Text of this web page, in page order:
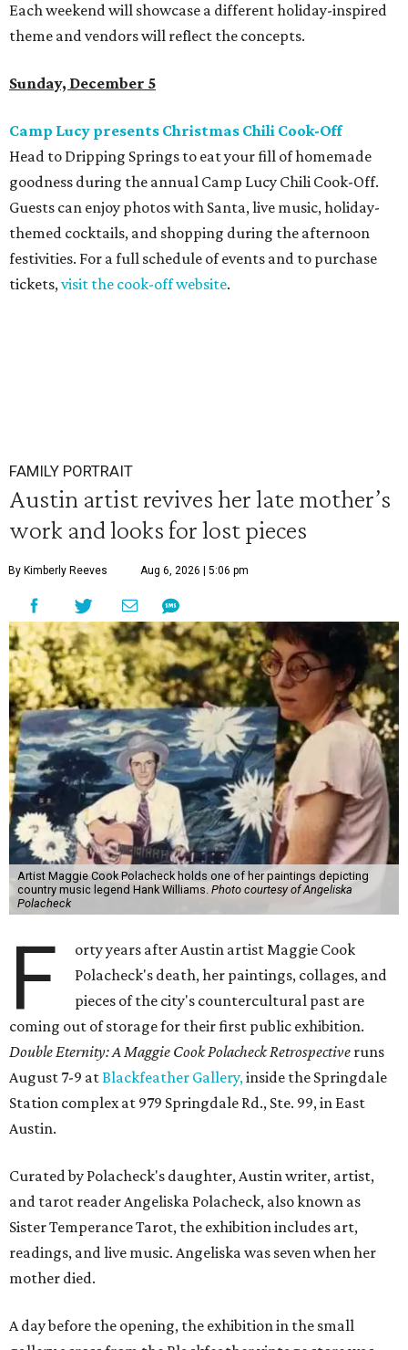
Each weekend will showcase a different holiday-inspired
theme and vendors will reflect the concepts.
Sunday, December 5
Camp Lucy presents Christmas Chili Cook-Off
Head to Dripping Springs to eat your fill of homemade
goodness during the annual Camp Lucy Chili Cook-Off.
Guests can enjoy photos with Santa, live music, holiday-
themed cocktails, and shopping during the afternoon
festivities. For a full schedule of events and to purchase
tickets,visit the cook-off website.
FAMILY PORTRAIT
Austin artist revives her late mother’s
work and looks for lost pieces
By Kimberly Reeves Aug 6, 2026 | 5:06 pm
Artist Maggie Cook Polacheck holds one of her paintings depicting
country music legend Hank Williams. Photo courtesy of Angeliska
Polacheck
F
orty years after Austin artist Maggie Cook
Polacheck's death, her paintings, collages, and
pieces of the city's countercultural past are
coming out of storage for their first public exhibition.
Double Eternity: A Maggie Cook Polacheck Retrospective runs
August 7-9 atBlackfeather Gallery,inside the Springdale
Station complex at 979 Springdale Rd., Ste. 99, in East
Austin.
Curated by Polacheck's daughter, Austin writer, artist,
and tarot reader Angeliska Polacheck, also known as
Sister Temperance Tarot, the exhibition includes art,
readings, and live music. Angeliska was seven when her
mother died.
A day before the opening, the exhibition in the small